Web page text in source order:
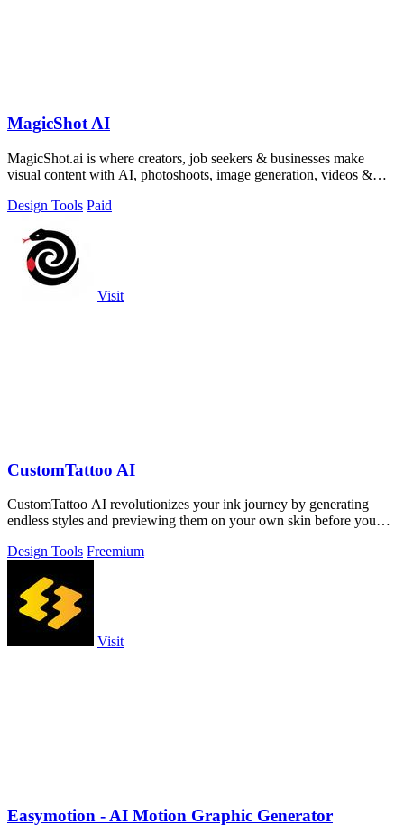
MagicShot AI
MagicShot.ai is where creators, job seekers & businesses make
visual content with AI, photoshoots, image generation, videos &
Design Tools Paid
Visit
CustomTattoo AI
CustomTattoo AI revolutionizes your ink journey by generating
endless styles and previewing them on your own skin before you
Design Tools Freemium
Visit
Easymotion - AI Motion Graphic Generator